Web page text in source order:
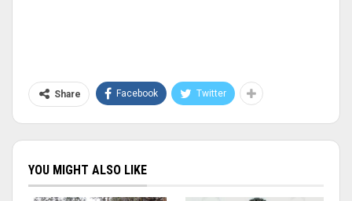
Share Facebook Twitter
YOU MIGHT ALSO LIKE